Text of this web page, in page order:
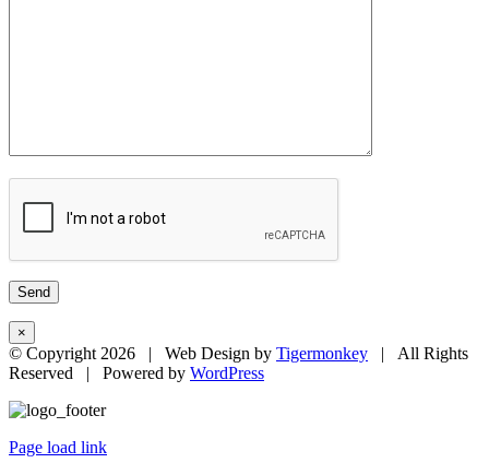
×
© Copyright 2026 | Web Design by Tigermonkey | All Rights
Reserved | Powered by WordPress
Page load link